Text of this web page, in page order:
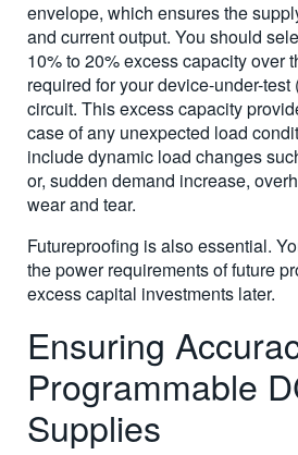
envelope, which ensures the
and current output. You should
10% to 20% excess capacity over
required for your device-under-
circuit. This excess capacity
case of any unexpected load
include dynamic load changes
or, sudden demand increase,
wear and tear.
Futureproofing is also essential.
the power requirements of future
excess capital investments later.
Ensuring
Programmable
Supplies